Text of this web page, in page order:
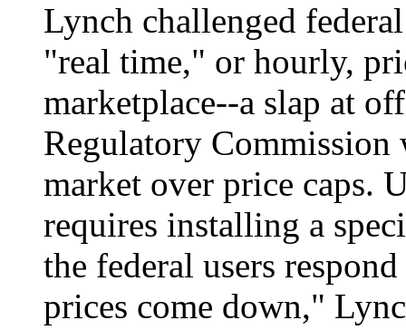
Lynch challenged
"real time," or hourly,
marketplace--a slap at
Regulatory Commission
market over price caps.
requires installing a
the federal users
prices come down,"